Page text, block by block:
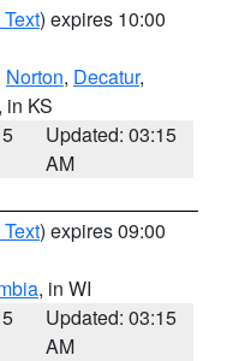
) expires 10:00
Norton, Decatur,
, in KS
Updated: 03:15
AM
) expires 09:00
, in WI
Updated: 03:15
AM